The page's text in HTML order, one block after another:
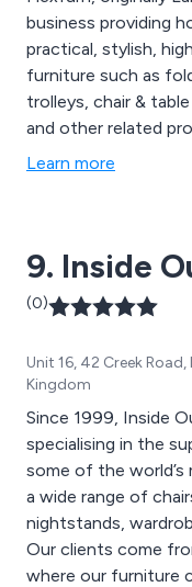
business providing
practical, stylish,
furniture such as
trolleys, chair &
and other related
Learn more
9. Inside
(0)
Unit 16, 42 Creek
Kingdom
Since 1999, Inside
specialising in the
some of the
a wide range of
nightstands,
Our clients come
where our furniture